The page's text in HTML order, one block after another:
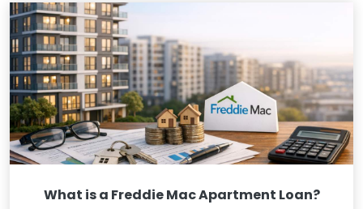
What is a Freddie Mac Apartment Loan?